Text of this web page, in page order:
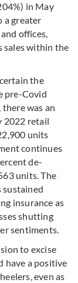
in May
a greater
offices,
sales within the
the
pre-Covid
was an
2022 retail
units
continues
de-
units. The
insurance as
shutting
sentiments.
to excise
have a positive
even as